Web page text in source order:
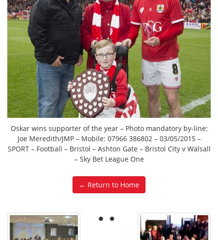
Oskar wins supporter of the year – Photo mandatory by-line:
Joe Meredith/JMP – Mobile: 07966 386802 – 03/05/2015 –
SPORT – Football – Bristol – Ashton Gate – Bristol City v Walsall
– Sky Bet League One
← Return to Home